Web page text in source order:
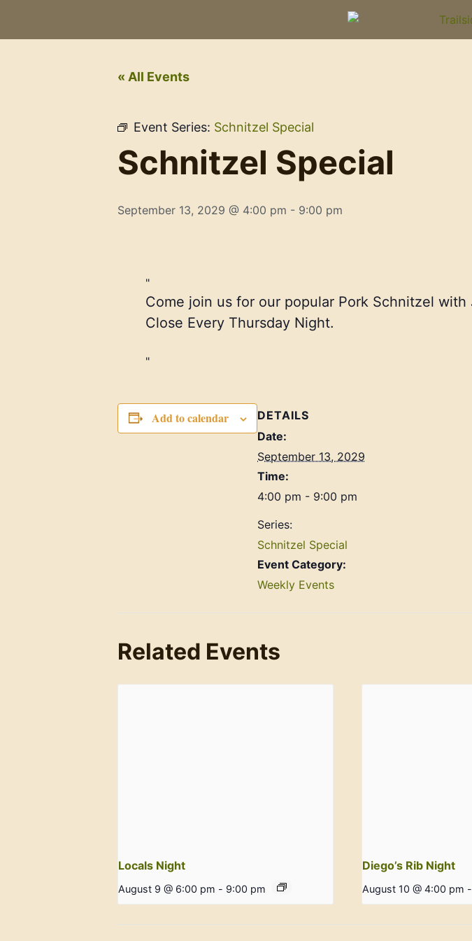
« All Events
Event Series: Schnitzel Special
Schnitzel Special
September 13, 2029 @ 4:00 pm - 9:00 pm
Come join us for our popular Pork Schnitzel
Close Every Thursday Night.
Add to calendar
DETAILS
Date:
September 13, 2029
Time:
4:00 pm - 9:00 pm
Series:
Schnitzel Special
Event Category:
Weekly Events
Related Events
Locals Night
August 9 @ 6:00 pm - 9:00 pm
Diego’s Rib Night
August 10 @ 4:00 pm -